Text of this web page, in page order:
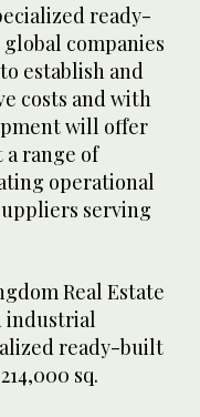
ready-
companies
establish and
costs and with
will offer
range of
operational
serving
Real Estate
industrial
ready-built
sq.